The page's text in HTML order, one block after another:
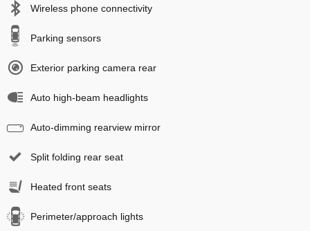
Wireless phone connectivity
Parking sensors
Exterior parking camera rear
Auto high-beam headlights
Auto-dimming rearview mirror
Split folding rear seat
Heated front seats
Perimeter/approach lights